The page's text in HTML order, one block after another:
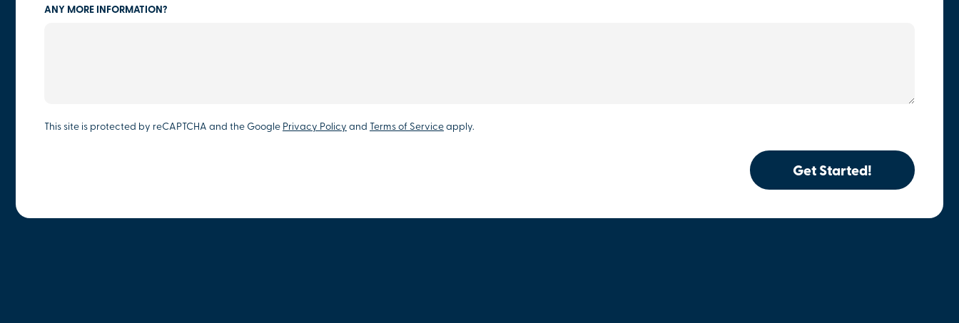
ANY MORE INFORMATION?
This site is protected by reCAPTCHA and the Google Privacy Policy and Terms of Service apply.
Get Started!